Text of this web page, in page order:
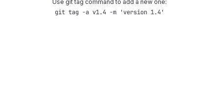
Use git tag command to add a new one:
git tag -a v1.4 -m 'version 1.4'